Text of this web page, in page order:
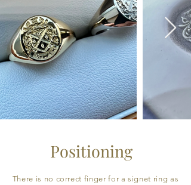
Positioning
There is no correct finger for a signet ring as